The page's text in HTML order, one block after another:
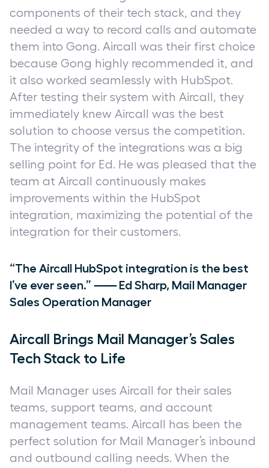
components of their tech stack, and they
needed a way to record calls and automate
them into Gong. Aircall was their first choice
because Gong highly recommended it, and
it also worked seamlessly with HubSpot.
After testing their system with Aircall, they
immediately knew Aircall was the best
solution to choose versus the competition.
The integrity of the integrations was a big
selling point for Ed. He was pleased that the
team at Aircall continuously makes
improvements within the HubSpot
integration, maximizing the potential of the
integration for their customers.
“The Aircall HubSpot integration is the best
I’ve ever seen.” ⸺ Ed Sharp, Mail Manager
Sales Operation Manager
Aircall Brings Mail Manager’s Sales
Tech Stack to Life
Mail Manager uses Aircall for their sales
teams, support teams, and account
management teams. Aircall has been the
perfect solution for Mail Manager’s inbound
and outbound calling needs. When the